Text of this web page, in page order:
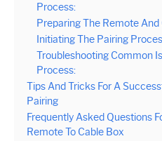
Process:
Preparing The Remote
Initiating The Pairing
Troubleshooting Common
Process:
Tips And Tricks For A
Pairing
Frequently Asked Questions
Remote To Cable Box